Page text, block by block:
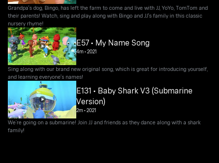
Grandpa's dog, Bingo, has left the farm to come and live with JJ, YoYo, TomTom and
their parents! Watch, sing and play along with Bingo and JJ's family in this classic
nursery rhyme!
E57 • My Name Song
4m•2021
Sing along with our brand new original song, which is great for introducing yourself,
and learning everyone's names!
E131 • Baby Shark V3 (Submarine
Version)
2m•2021
We’re going on a submarine! Join JJ and friends as they dance along with a shark
family!